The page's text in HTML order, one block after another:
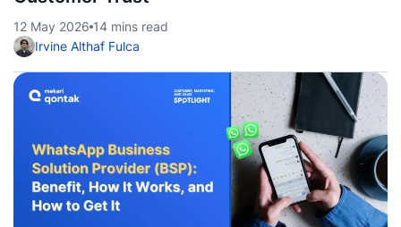
12 May 2026 14 mins read
Irvine Althaf Fulca